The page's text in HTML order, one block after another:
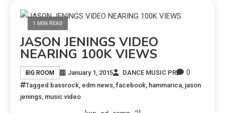
1 MIN READ
JASON JENINGS VIDEO
NEARING 100K VIEWS
BIG ROOM January 1, 2015 DANCE MUSIC PR 0
Tagged bassrock, edm news, facebook, hammarica, jason
jenings, music video